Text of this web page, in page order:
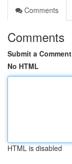
Comments
Comments
Submit a Comment
No HTML
HTML is disabled